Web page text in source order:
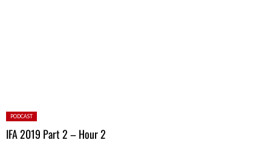
Posted
in:
PODCAST
IFA 2019 Part 2 – Hour 2